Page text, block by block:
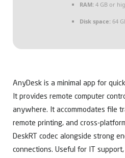
RAM: 4 GB or
Disk space: 64
AnyDesk is a minimal app for
It provides remote computer
anywhere. It accommodates file
remote printing, and cross-
DeskRT codec alongside strong
connections. Useful for IT